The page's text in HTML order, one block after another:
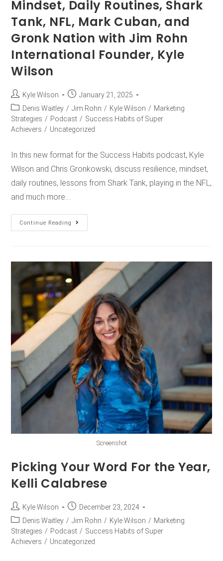
Mindset, Daily Routines, Shark
Tank, NFL, Mark Cuban, and
Gronk Nation with Jim Rohn
International Founder, Kyle
Wilson
Kyle Wilson
January 21, 2025
Denis Waitley / Jim Rohn / Kyle Wilson / Marketing
Strategies / Podcast / Success Habits of Super
Achievers / Uncategorized
In this new format for the Success Habits podcast, Kyle
Wilson and Chris Gronkowski, discuss resilience, mindset,
daily routines, lessons from Shark Tank, playing in the NFL,
and much more.…
Continue Reading
Screenshot
Picking Your Word For the Year,
Kelli Calabrese
Kyle Wilson
December 23, 2024
Denis Waitley / Jim Rohn / Kyle Wilson / Marketing
Strategies / Podcast / Success Habits of Super
Achievers / Uncategorized